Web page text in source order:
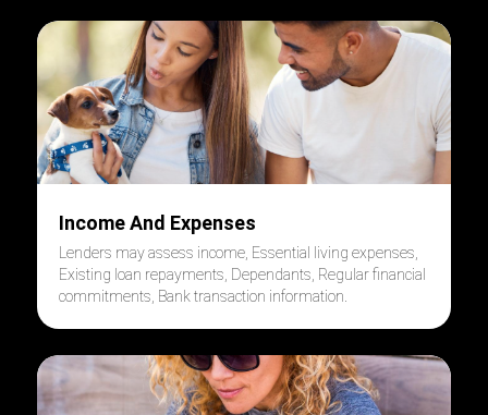
Income And Expenses
Lenders may assess income, Essential living expenses,
Existing loan repayments, Dependants, Regular financial
commitments, Bank transaction information